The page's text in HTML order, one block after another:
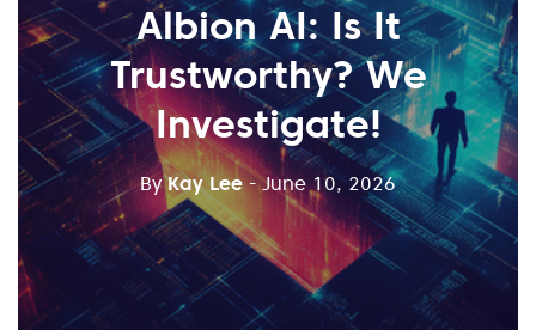
Albion AI: Is It
Trustworthy? We
Investigate!
ByKay Lee - June 10, 2026